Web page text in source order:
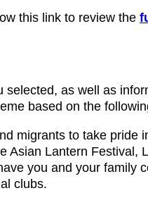
this link to review the
as well as
based on the
migrants to take pride
Asian Lantern Festival,
you and your family
clubs.